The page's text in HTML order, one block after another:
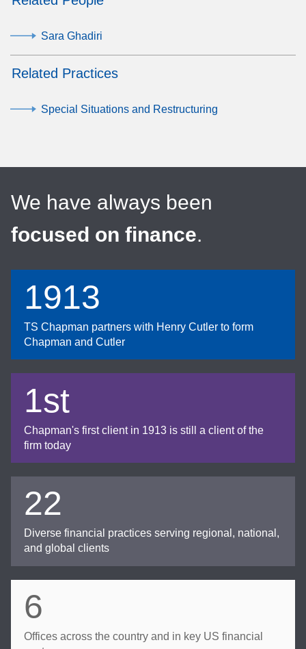
Sara Ghadiri
Related Practices
Special Situations and Restructuring
We have always been
focused on finance.
1913
TS Chapman partners with Henry Cutler to form
Chapman and Cutler
1st
Chapman's first client in 1913 is still a client of the
firm today
22
Diverse financial practices serving regional, national,
and global clients
6
Offices across the country and in key US financial